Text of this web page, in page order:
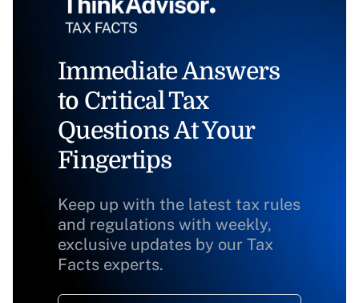
Immediate Answers
to Critical Tax
Questions At Your
Fingertips
Keep up with the latest tax rules
and regulations with weekly,
exclusive updates by our Tax
Facts experts.